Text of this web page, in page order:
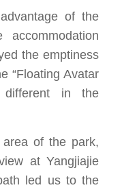
of the
the emptiness
“Floating Avatar
different in the
of ​​the park,
at Yangjiajie
led us to the